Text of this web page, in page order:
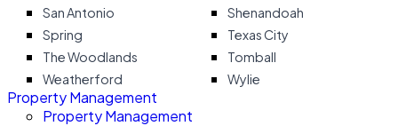
San Antonio
Shenandoah
Spring
Texas City
The Woodlands
Tomball
Weatherford
Wylie
Property Management
Property Management